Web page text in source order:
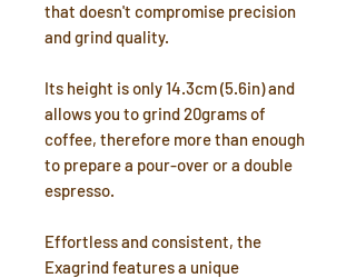
that doesn't compromise precision
and grind quality.
Its height is only 14.3cm (5.6in) and
allows you to grind 20grams of
coffee, therefore more than enough
to prepare a pour-over or a double
espresso.
Effortless and consistent, the
Exagrind features a unique